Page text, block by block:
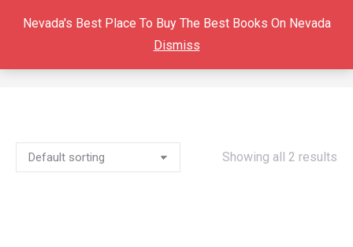
Nevada's Best Place To Buy The Best Books On Nevada
Dismiss
Showing all 2 results